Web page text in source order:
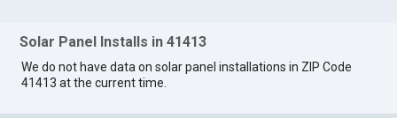
Solar Panel Installs in 41413
We do not have data on solar panel installations in ZIP Code
41413 at the current time.